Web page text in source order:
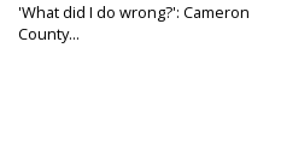
'What did I do wrong?': Cameron
County...